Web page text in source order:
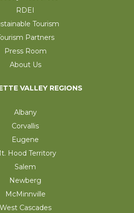
RDEI
Tourism
Partners
Press Room
About Us
VALLEY REGIONS
Albany
Corvallis
Eugene
Hood Territory
Salem
Newberg
McMinnville
West Cascades